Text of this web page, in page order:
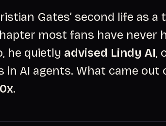
Gates’ second life as
most fans have never
he quietly advised Lindy AI,
in AI agents. What came
.